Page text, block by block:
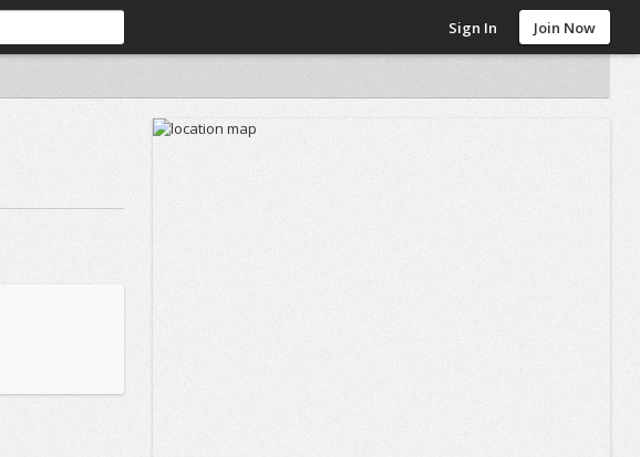
Sign In Join Now